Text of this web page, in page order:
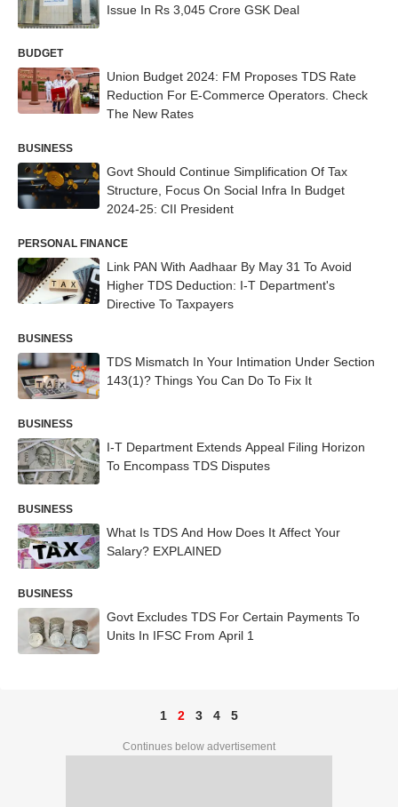
Issue In Rs 3,045 Crore GSK Deal
BUDGET
Union Budget 2024: FM Proposes TDS Rate
Reduction For E-Commerce Operators. Check
The New Rates
BUSINESS
Govt Should Continue Simplification Of Tax
Structure, Focus On Social Infra In Budget
2024-25: CII President
PERSONAL FINANCE
Link PAN With Aadhaar By May 31 To Avoid
Higher TDS Deduction: I-T Department's
Directive To Taxpayers
BUSINESS
TDS Mismatch In Your Intimation Under Section
143(1)? Things You Can Do To Fix It
BUSINESS
I-T Department Extends Appeal Filing Horizon
To Encompass TDS Disputes
BUSINESS
What Is TDS And How Does It Affect Your
Salary? EXPLAINED
BUSINESS
Govt Excludes TDS For Certain Payments To
Units In IFSC From April 1
1 2 3 4 5
Continues below advertisement